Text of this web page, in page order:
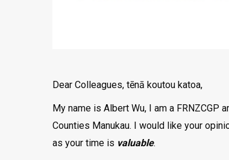
Dear Colleagues, tēnā koutou katoa,
My name is Albert Wu, I am a
Counties Manukau. I would like your
as your time is valuable.